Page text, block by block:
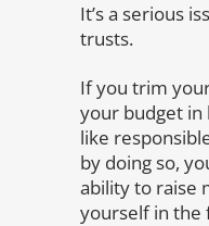
It’s a serious
trusts.
If you trim
your budget in
like
by doing so,
ability to raise
yourself in the